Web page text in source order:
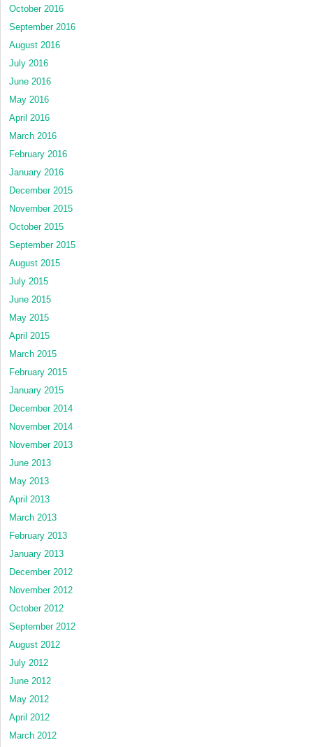
October 2016
September 2016
August 2016
July 2016
June 2016
May 2016
April 2016
March 2016
February 2016
January 2016
December 2015
November 2015
October 2015
September 2015
August 2015
July 2015
June 2015
May 2015
April 2015
March 2015
February 2015
January 2015
December 2014
November 2014
November 2013
June 2013
May 2013
April 2013
March 2013
February 2013
January 2013
December 2012
November 2012
October 2012
September 2012
August 2012
July 2012
June 2012
May 2012
April 2012
March 2012